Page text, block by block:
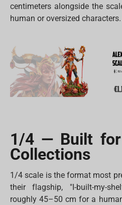
centimeters alongside the
human or oversized characters.
1/4 — Built
Collections
1/4 scale is the format most
their flagship, "I-built-my-
roughly 45–50 cm for a